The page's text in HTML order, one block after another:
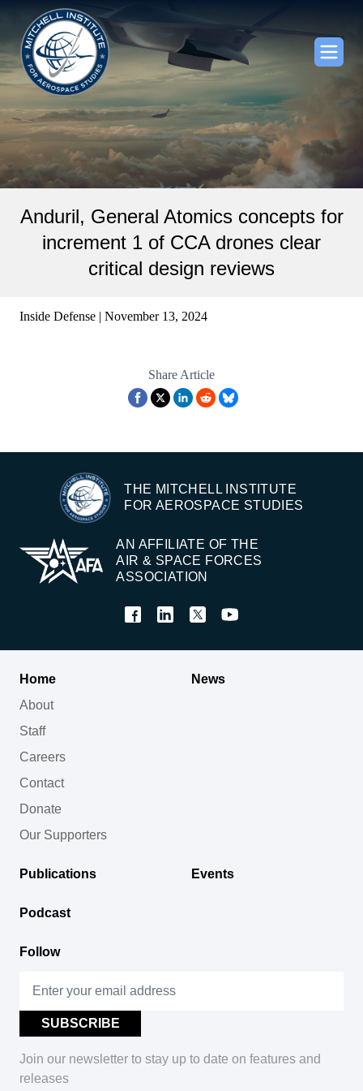
Anduril, General Atomics concepts for
increment 1 of CCA drones clear
critical design reviews
Inside Defense | November 13, 2024
Share Article
THE MITCHELL INSTITUTE
FOR AEROSPACE STUDIES
AN AFFILIATE OF THE
AIR & SPACE FORCES
ASSOCIATION
Home
About
Staff
Careers
Contact
Donate
Our Supporters
News
Publications Events
Podcast
Follow
Join our newsletter to stay up to date on features and
releases